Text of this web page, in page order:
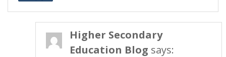
Higher Secondary
Education Blog says: